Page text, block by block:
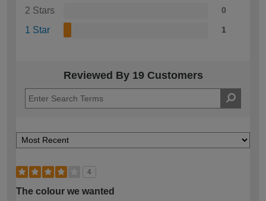
2 Stars 0
1 Star 1
Reviewed By 19 Customers
4
The colour we wanted